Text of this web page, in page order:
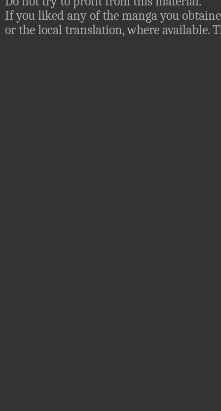
If you liked any of the manga you
or the local translation, where available.